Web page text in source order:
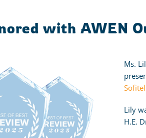
with AWEN
Ms.
Lily
H.E.